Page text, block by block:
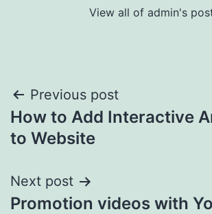
View all of admin's
Post
navigation
Previous post
How to Add Interactive
to Website
Next post
Promotion videos with